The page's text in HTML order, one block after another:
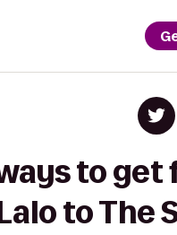
to get
to The